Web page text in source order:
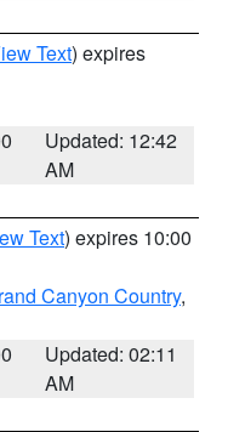
Text) expires
Updated: 12:42
AM
Text) expires 10:00
Canyon Country,
Updated: 02:11
AM